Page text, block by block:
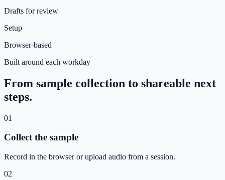
Drafts for review
Setup
Browser-based
Built around each workday
From sample collection to shareable next
steps.
01
Collect the sample
Record in the browser or upload audio from a session.
02